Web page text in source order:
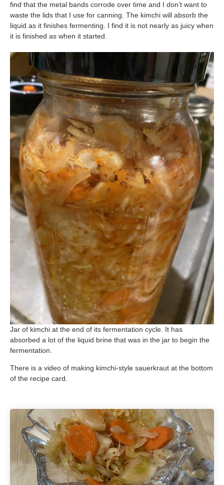
find that the metal bands corrode over time and I don’t want to
waste the lids that I use for canning. The kimchi will absorb the
liquid as it finishes fermenting. I find it is not nearly as juicy when
it is finished as when it started.
Jar of kimchi at the end of its fermentation cycle. It has
absorbed a lot of the liquid brine that was in the jar to begin the
fermentation.
There is a video of making kimchi-style sauerkraut at the bottom
of the recipe card.